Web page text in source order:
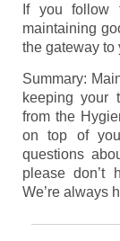
If you follow
maintaining
the gateway to
Summary:
keeping your
from the
on top of
questions
please don’t
We’re always